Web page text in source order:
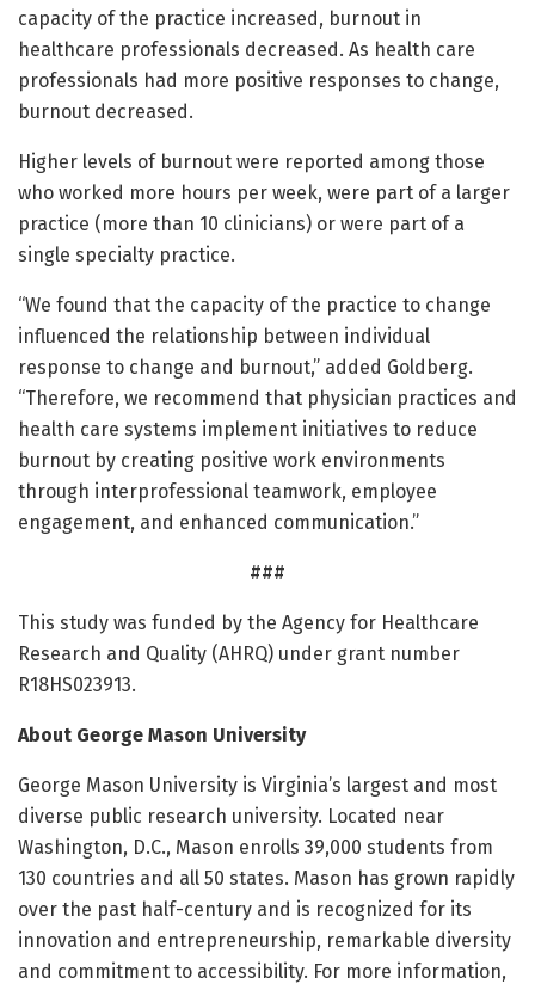
capacity of the practice increased, burnout in
healthcare professionals decreased. As health care
professionals had more positive responses to change,
burnout decreased.
Higher levels of burnout were reported among those
who worked more hours per week, were part of a larger
practice (more than 10 clinicians) or were part of a
single specialty practice.
“We found that the capacity of the practice to change
influenced the relationship between individual
response to change and burnout,” added Goldberg.
“Therefore, we recommend that physician practices and
health care systems implement initiatives to reduce
burnout by creating positive work environments
through interprofessional teamwork, employee
engagement, and enhanced communication.”
###
This study was funded by the Agency for Healthcare
Research and Quality (AHRQ) under grant number
R18HS023913.
About George Mason University
George Mason University is Virginia’s largest and most
diverse public research university. Located near
Washington, D.C., Mason enrolls 39,000 students from
130 countries and all 50 states. Mason has grown rapidly
over the past half-century and is recognized for its
innovation and entrepreneurship, remarkable diversity
and commitment to accessibility. For more information,